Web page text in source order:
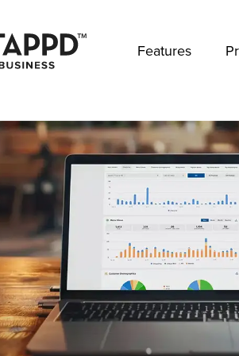
Features